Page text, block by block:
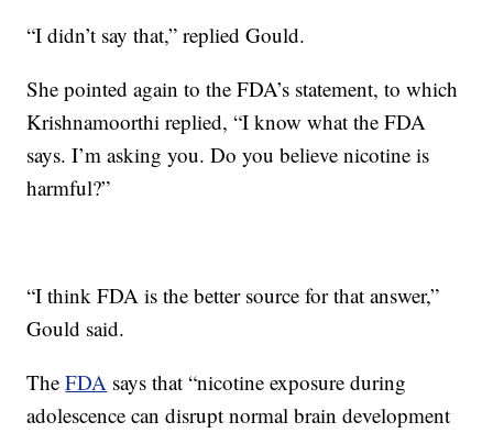
“I didn’t say that,” replied Gould.
She pointed again to the FDA’s statement, to which
Krishnamoorthi replied, “I know what the FDA
says. I’m asking you. Do you believe nicotine is
harmful?”
“I think FDA is the better source for that answer,”
Gould said.
TheFDA says that “nicotine exposure during
adolescence can disrupt normal brain development